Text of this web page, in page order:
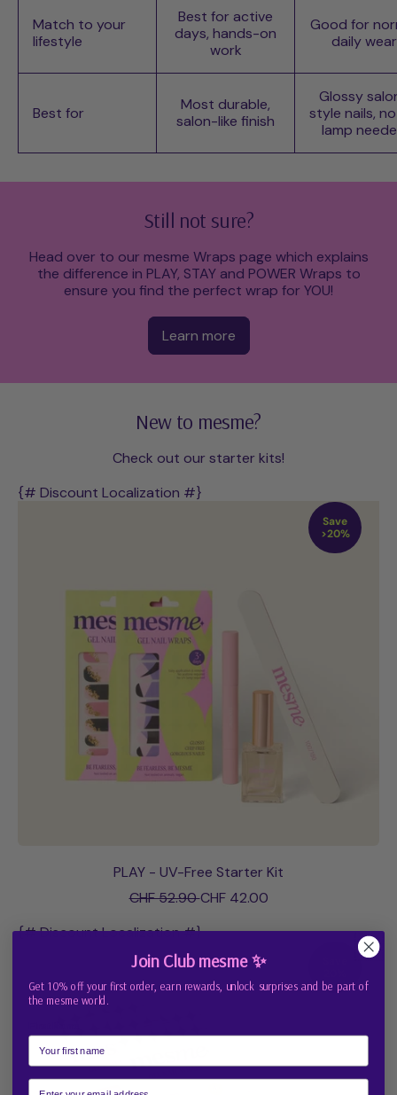
Match to your
lifestyle
Best for active
days, hands-on
work
Good for
daily wear
Best for
Most durable,
salon-like finish
Glossy
style nails,
lamp
Still not sure?
Head over to our mesme Wraps page which explains
the difference in PLAY, STAY and POWER Wraps to
ensure you find the perfect wrap for YOU!
Learn more
New to mesme?
Check out our starter kits!
{# Discount Localization #}
Save
>20%
PLAY - UV-Free Starter Kit
R
g
a
r
c
e
CHF 52.90S
l
p
r
e
CHF 42.00
{# Discount Localization #}
Join Club mesme ✨
Get 10% off your first order, earn rewards, unlock surprises and be part of
the mesme world.
Email